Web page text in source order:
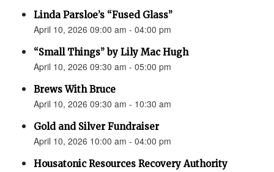
Linda Parsloe’s “Fused Glass”
April 10, 2026 09:00 am - 04:00 pm
“Small Things” by Lily Mac Hugh
April 10, 2026 09:30 am - 05:00 pm
Brews With Bruce
April 10, 2026 09:30 am - 10:30 am
Gold and Silver Fundraiser
April 10, 2026 10:00 am - 04:00 pm
Housatonic Resources Recovery Authority